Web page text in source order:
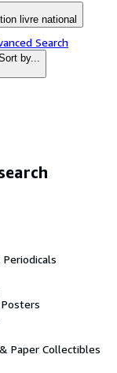
livre national
Search
by...
Paper Collectibles